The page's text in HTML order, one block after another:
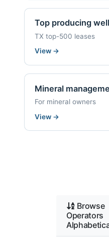
Top producing
TX top-500 leases
View →
Mineral
For mineral owners
View →
Browse
Operators